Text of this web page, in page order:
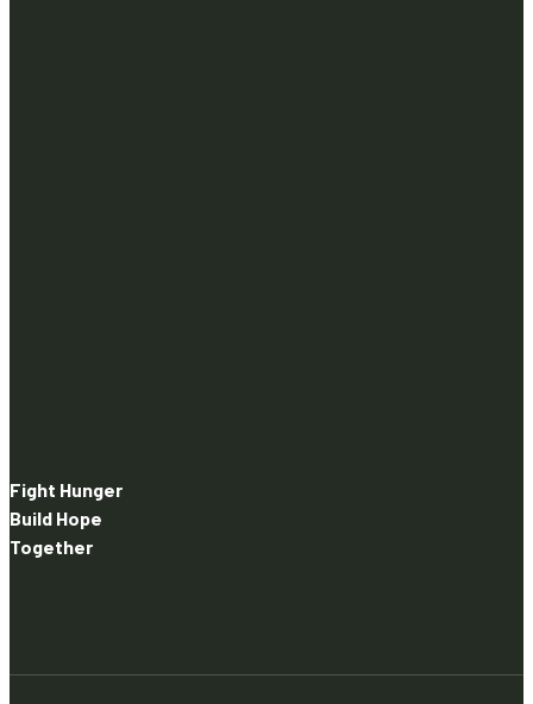
Fight Hunger
Build Hope
Together